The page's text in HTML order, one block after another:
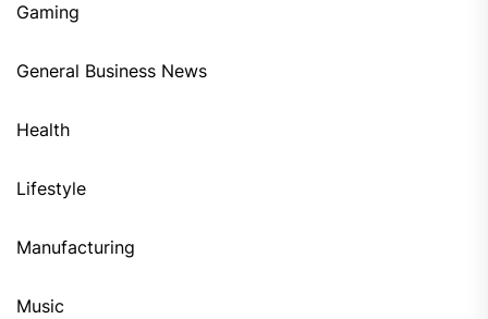
Gaming
General Business News
Health
Lifestyle
Manufacturing
Music